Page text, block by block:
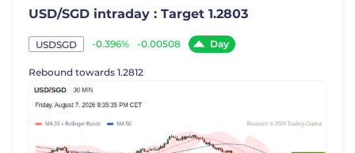
USD/SGD intraday : Target 1.2803
USDSGD -0.396% -0.00508 Day
Rebound towards 1.2812